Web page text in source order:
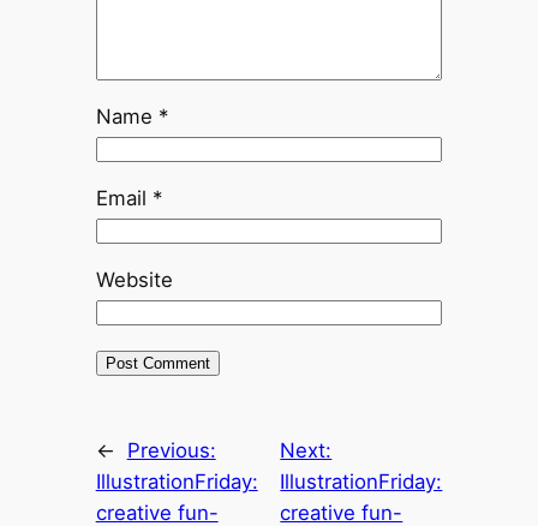
Name *
Email *
Website
←
Previous:
IllustrationFriday:
creative fun-
Next:
IllustrationFriday:
creative fun-